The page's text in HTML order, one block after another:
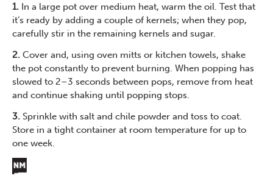
1. In a large pot over medium heat, warm the oil. Test that
it’s ready by adding a couple of kernels; when they pop,
carefully stir in the remaining kernels and sugar.
2. Cover and, using oven mitts or kitchen towels, shake
the pot constantly to prevent burning. When popping has
slowed to 2–3 seconds between pops, remove from heat
and continue shaking until popping stops.
3. Sprinkle with salt and chile powder and toss to coat.
Store in a tight container at room temperature for up to
one week.